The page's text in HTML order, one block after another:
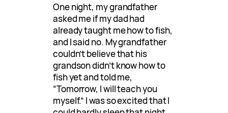
One night, my grandfather
asked me if my dad had
already taught me how to fish,
and I said no. My grandfather
couldn’t believe that his
grandson didn’t know how to
fish yet and told me,
“Tomorrow, I will teach you
myself.” I was so excited that I